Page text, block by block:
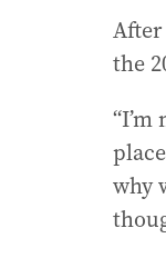
the
why